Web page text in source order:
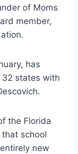
of Moms
member,
has
32 states with
the Florida
that school
new